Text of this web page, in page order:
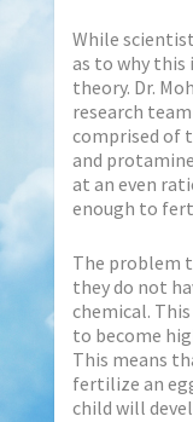
While
as to why this
theory. Dr.
research
comprised of
and
at an even
enough to
The problem
they do not
chemical.
to become
This means
fertilize an
child will